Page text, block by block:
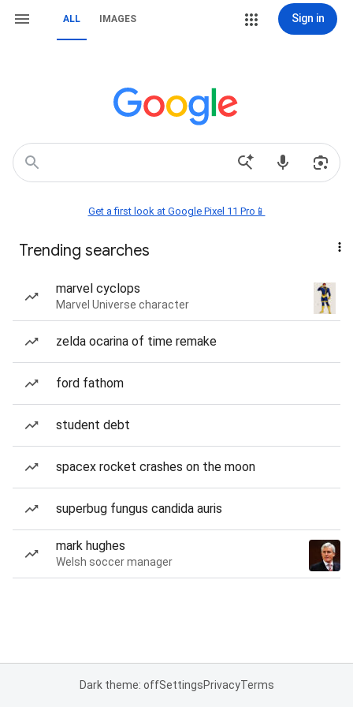
ALL IMAGES Sign in
Get a first look at Google Pixel 11 Pro📱
Trending searches
marvel cyclops
Marvel Universe character
zelda ocarina of time remake
ford fathom
student debt
spacex rocket crashes on the moon
superbug fungus candida auris
mark hughes
Welsh soccer manager
Dark theme: offSettingsPrivacyTerms